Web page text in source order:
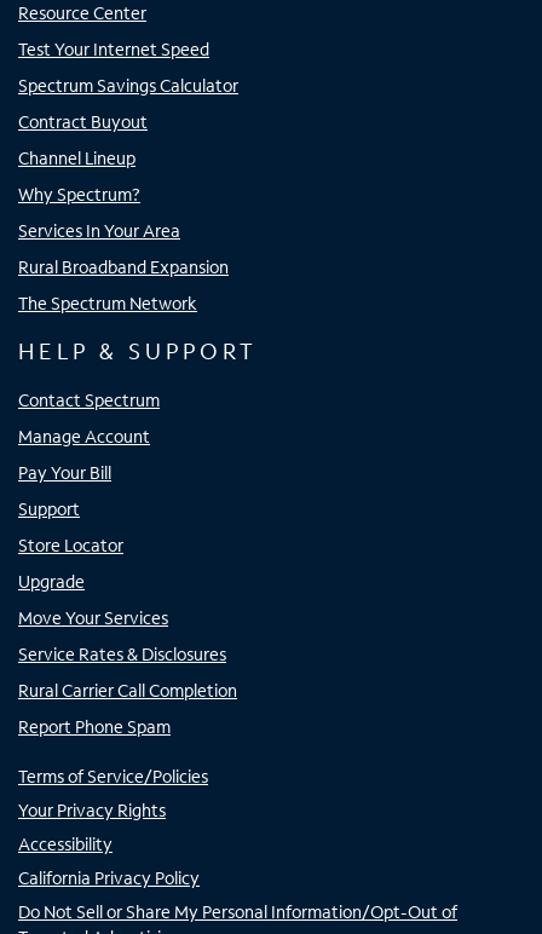
Resource Center
Test Your Internet Speed
Spectrum Savings Calculator
Contract Buyout
Channel Lineup
Why Spectrum?
Services In Your Area
Rural Broadband Expansion
The Spectrum Network
HELP & SUPPORT
Contact Spectrum
Manage Account
Pay Your Bill
Support
Store Locator
Upgrade
Move Your Services
Service Rates & Disclosures
Rural Carrier Call Completion
Report Phone Spam
Terms of Service/Policies
Your Privacy Rights
Accessibility
California Privacy Policy
Do Not Sell or Share My Personal Information/Opt-Out of